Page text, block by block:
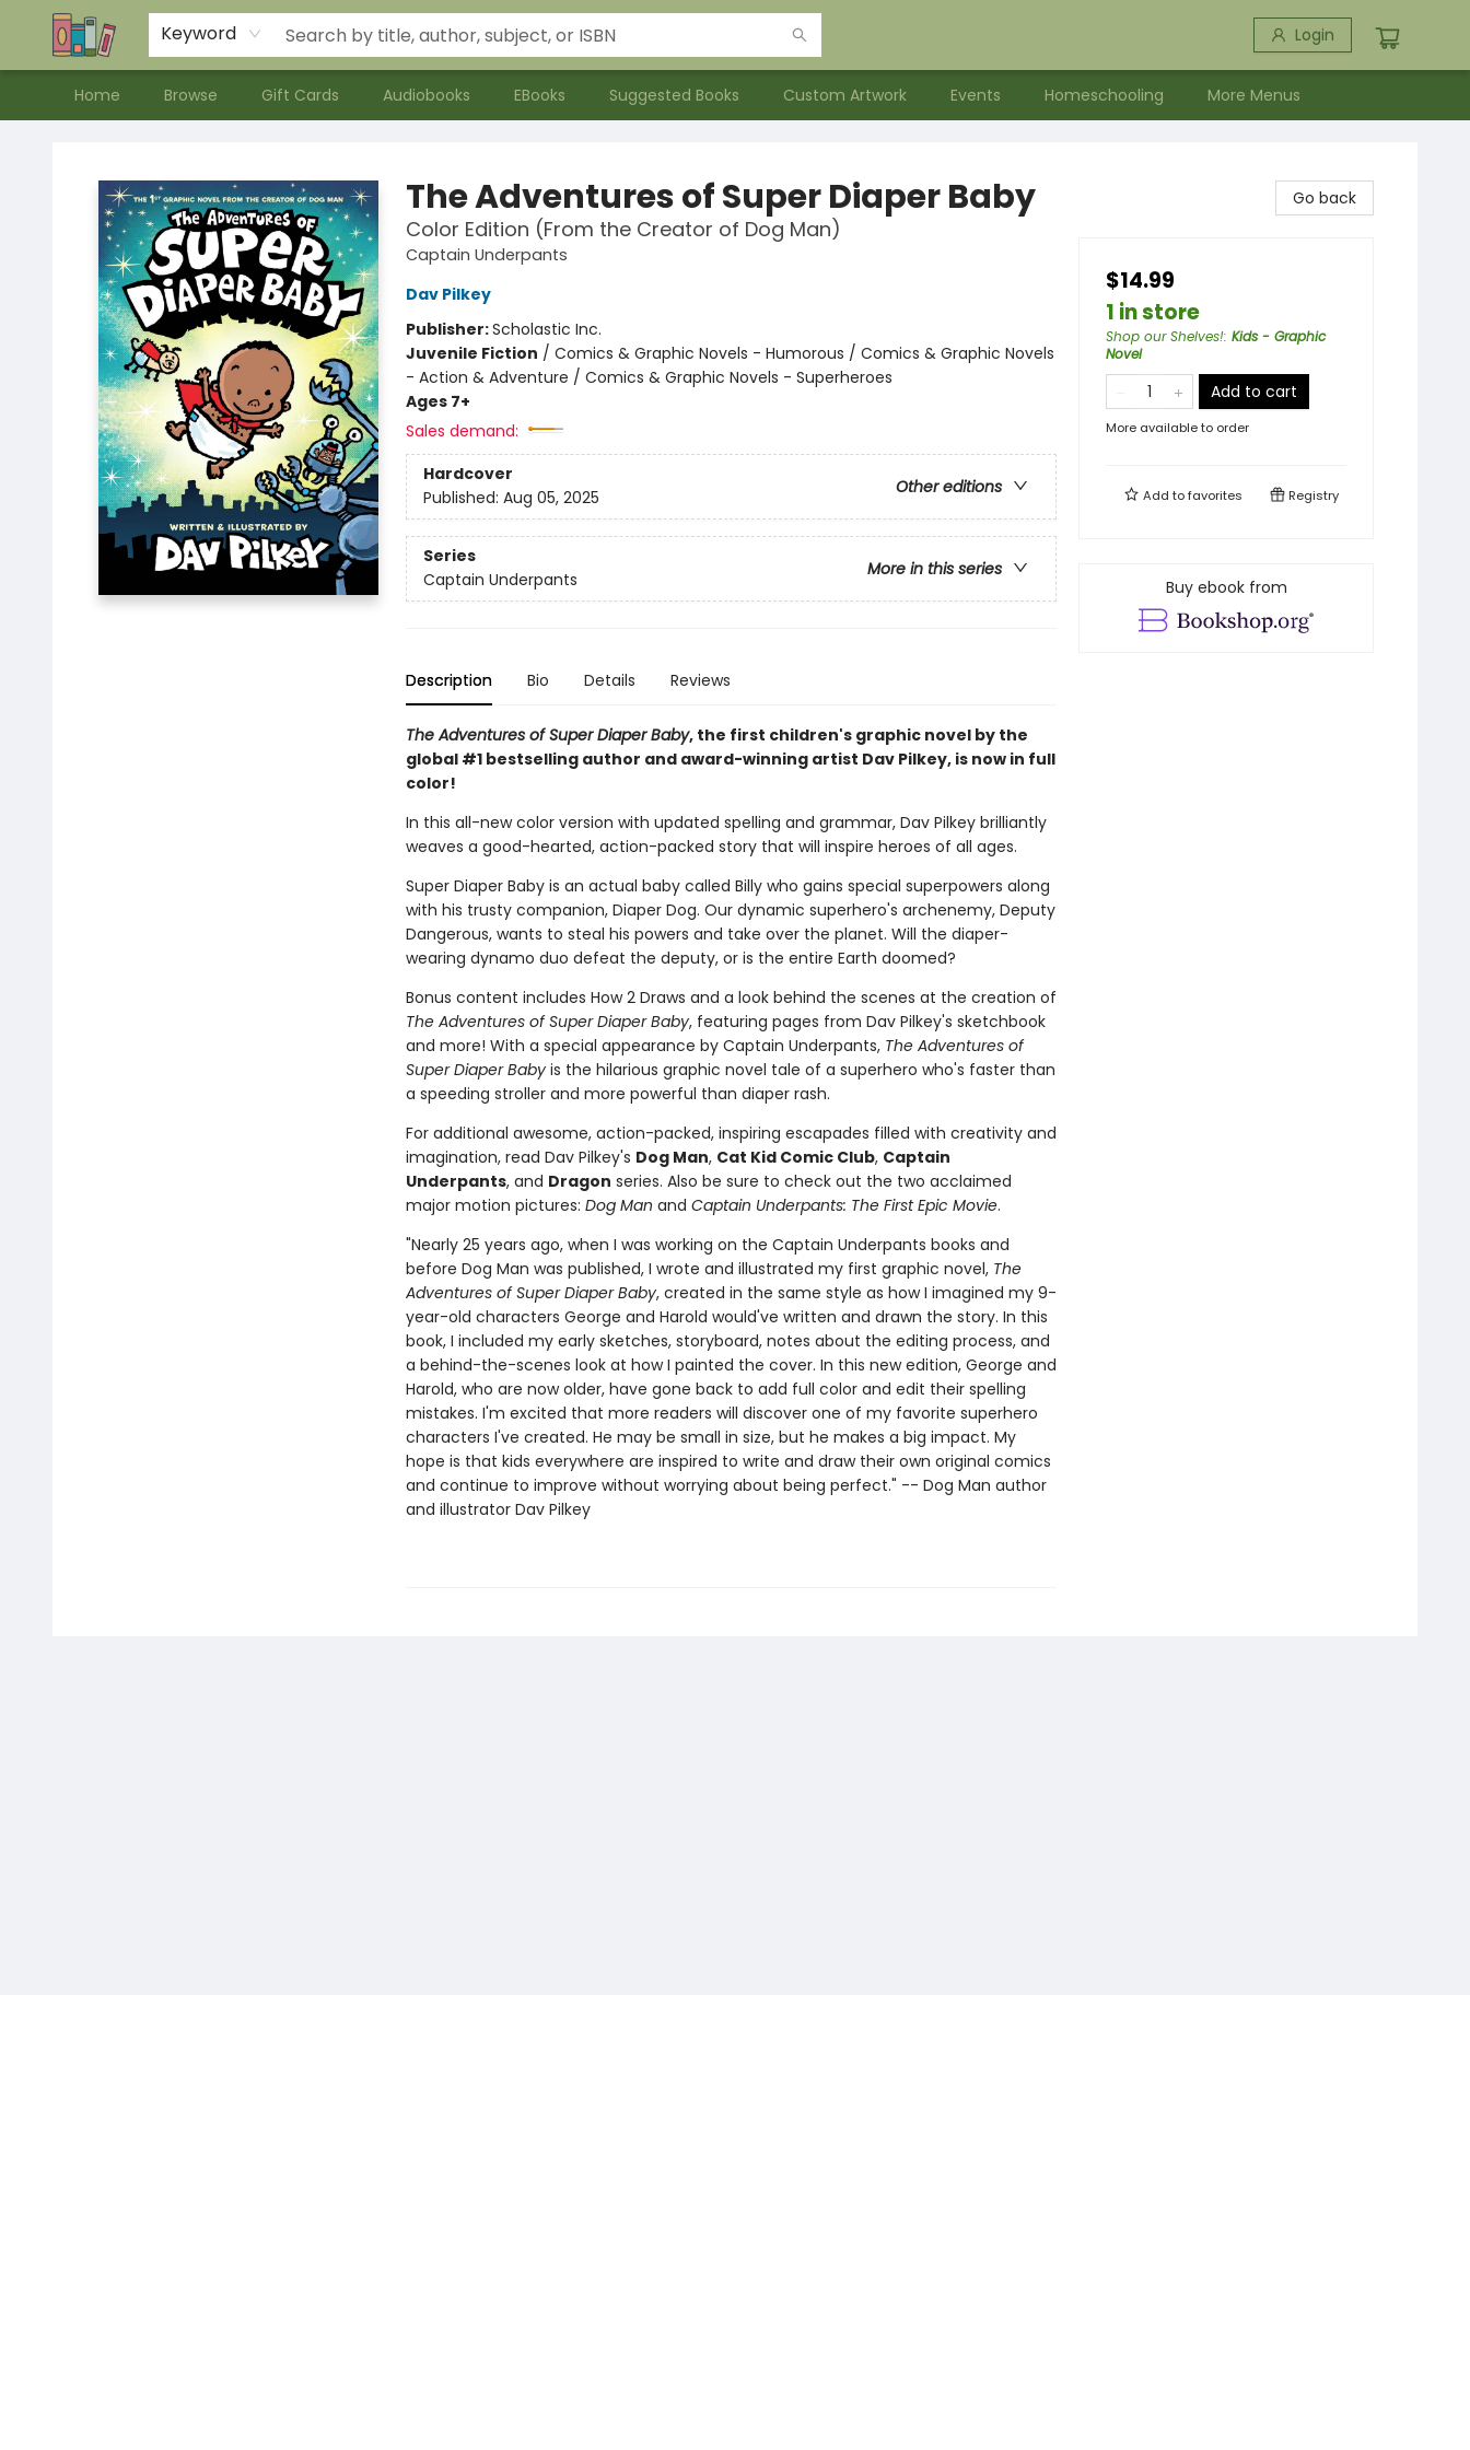
Keyword Login
Home Browse Gift Cards Audiobooks EBooks Suggested Books Custom Artwork Events Homeschooling
Contact & Hours
Meet our Staff
About Us
More Menus
The Adventures of Super Diaper Baby
Color Edition (From the Creator of Dog Man)
Captain Underpants
Dav Pilkey
Publisher:Scholastic Inc.
Juvenile Fiction / Comics & Graphic Novels - Humorous / Comics & Graphic Novels
- Action & Adventure / Comics & Graphic Novels - Superheroes
Ages 7+
Sales demand:
Hardcover
Other editions
Published: Aug 05, 2025
Series
More in this series
Captain Underpants
Description Bio Details Reviews
The Adventures of Super Diaper Baby, the first children's graphic novel by the
global #1 bestselling author and award-winning artist Dav Pilkey, is now in full
color!
In this all-new color version with updated spelling and grammar, Dav Pilkey brilliantly
weaves a good-hearted, action-packed story that will inspire heroes of all ages.
Super Diaper Baby is an actual baby called Billy who gains special superpowers along
with his trusty companion, Diaper Dog. Our dynamic superhero's archenemy, Deputy
Dangerous, wants to steal his powers and take over the planet. Will the diaper-
wearing dynamo duo defeat the deputy, or is the entire Earth doomed?
Bonus content includes How 2 Draws and a look behind the scenes at the creation of
The Adventures of Super Diaper Baby, featuring pages from Dav Pilkey's sketchbook
and more! With a special appearance by Captain Underpants, The Adventures of
Super Diaper Babyis the hilarious graphic novel tale of a superhero who's faster than
a speeding stroller and more powerful than diaper rash.
For additional awesome, action-packed, inspiring escapades filled with creativity and
imagination, read Dav Pilkey's Dog Man, Cat Kid Comic Club, Captain
Underpants, and Dragon series. Also be sure to check out the two acclaimed
major motion pictures: Dog Man and Captain Underpants: The First Epic Movie.
"Nearly 25 years ago, when I was working on the Captain Underpants books and
before Dog Man was published, I wrote and illustrated my first graphic novel, The
Adventures of Super Diaper Baby, created in the same style as how I imagined my 9-
year-old characters George and Harold would've written and drawn the story. In this
book, I included my early sketches, storyboard, notes about the editing process, and
a behind-the-scenes look at how I painted the cover. In this new edition, George and
Harold, who are now older, have gone back to add full color and edit their spelling
mistakes. I'm excited that more readers will discover one of my favorite superhero
characters I've created. He may be small in size, but he makes a big impact. My
hope is that kids everywhere are inspired to write and draw their own original comics
and continue to improve without worrying about being perfect." -- Dog Man author
and illustrator Dav Pilkey
Go back
$14.99
1 in store
Shop our Shelves!: Kids - Graphic
Novel
Add to cart
More available to order
Add tofavorites Registry
Buy ebook from